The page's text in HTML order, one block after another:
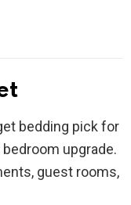
bedding pick for
upgrade.
guest rooms,